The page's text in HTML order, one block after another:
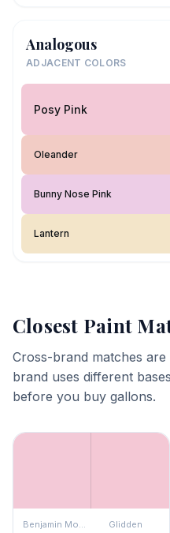
Analogous
ADJACENT COLORS
Posy Pink
Oleander
Bunny Nose Pink
Lantern
Closest Paint
Cross-brand matches
brand uses different
before you buy gallons.
Benjamin Moore Glidden